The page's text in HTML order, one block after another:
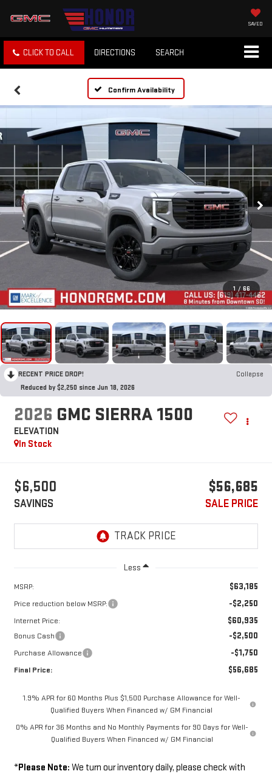
SAVED
CLICK TO CALL DIRECTIONS SEARCH
Confirm Availability
1 / 66
RECENT PRICE DROP!
Collapse
Reduced by $2,250 since Jun 18, 2026
2026 GMC SIERRA 1500
ELEVATION
In Stock
$6,500
SAVINGS
$56,685
SALE PRICE
Less
MSRP: $63,185
Price reduction below MSRP: -$2,250
Internet Price: $60,935
Bonus Cash -$2,500
Purchase Allowance -$1,750
Final Price: $56,685
1.9% APR for 60 Months Plus $1,500 Purchase Allowance for Well-
Qualified Buyers When Financed w/ GM Financial
0% APR for 36 Months and No Monthly Payments for 90 Days for Well-
Qualified Buyers When Financed w/ GM Financial
*Please Note: We turn our inventory daily, please check with